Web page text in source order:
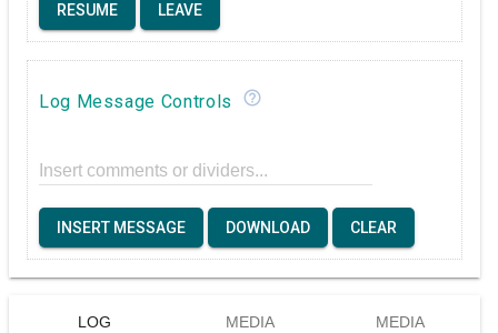
RESUME LEAVE
Log Message Controls help_outline
Insert comments or dividers...
INSERT MESSAGE DOWNLOAD CLEAR
LOG MEDIA MEDIA